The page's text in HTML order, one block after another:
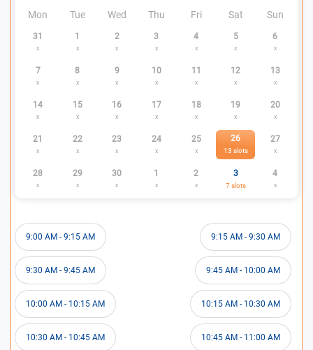
Mon Tue Wed Thu Fri Sat Sun
31
x
1
x
2
x
3
x
4
x
5
x
6
x
7
x
8
x
9
x
10
x
11
x
12
x
13
x
14
x
15
x
16
x
17
x
18
x
19
x
20
x
21
x
22
x
23
x
24
x
25
x
26
13 slots
27
x
28
x
29
x
30
x
1
x
2
x
3
7slots
4
x
9:00 AM - 9:15 AM 9:15 AM - 9:30 AM
9:30 AM - 9:45 AM 9:45 AM - 10:00 AM
10:00 AM - 10:15 AM 10:15 AM - 10:30 AM
10:30 AM - 10:45 AM 10:45 AM - 11:00 AM